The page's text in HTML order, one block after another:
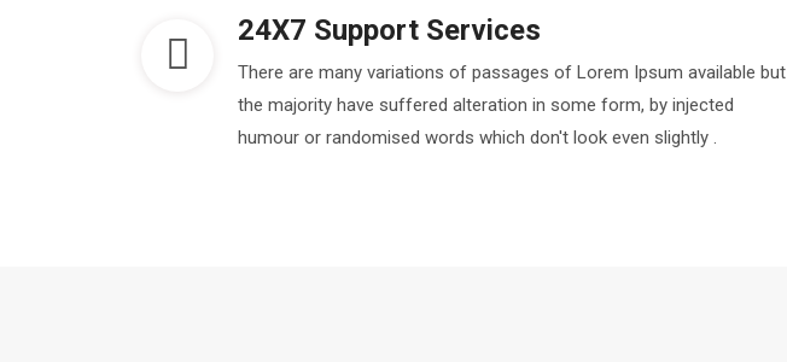
24X7 Support Services
There are many variations of passages of Lorem Ipsum available but
the majority have suffered alteration in some form, by injected
humour or randomised words which don't look even slightly .